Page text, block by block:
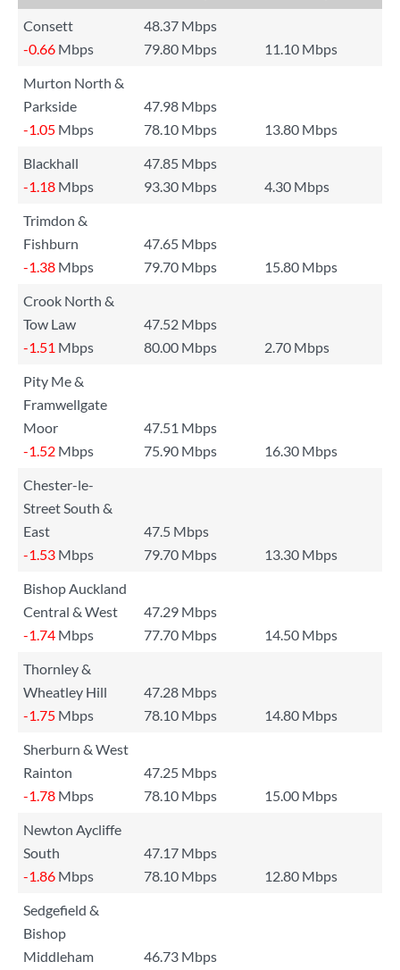
Consett
48.37 Mbps
-0.66 Mbps 79.80 Mbps
11.10 Mbps
Murton North &
Parkside
47.98 Mbps
-1.05 Mbps 78.10 Mbps
13.80 Mbps
Blackhall
47.85 Mbps
-1.18 Mbps 93.30 Mbps
4.30 Mbps
Trimdon &
Fishburn
47.65 Mbps
-1.38 Mbps 79.70 Mbps
15.80 Mbps
Crook North &
Tow Law
47.52 Mbps
-1.51 Mbps 80.00 Mbps
2.70 Mbps
Pity Me &
Framwellgate
Moor
47.51 Mbps
-1.52 Mbps 75.90 Mbps
16.30 Mbps
Chester-le-
Street South &
East
47.5 Mbps
-1.53 Mbps 79.70 Mbps
13.30 Mbps
Bishop Auckland
Central & West
47.29 Mbps
-1.74 Mbps 77.70 Mbps
14.50 Mbps
Thornley &
Wheatley Hill
47.28 Mbps
-1.75 Mbps 78.10 Mbps
14.80 Mbps
Sherburn & West
Rainton
47.25 Mbps
-1.78 Mbps 78.10 Mbps
15.00 Mbps
Newton Aycliffe
South
47.17 Mbps
-1.86 Mbps 78.10 Mbps
12.80 Mbps
Sedgefield &
Bishop
Middleham
46.73 Mbps